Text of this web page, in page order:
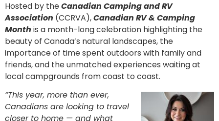
Hosted by theCanadian Camping and RV
Association (CCRVA),Canadian RV & Camping
Month is a month-long celebration highlighting the
beauty of Canada’s natural landscapes, the
importance of time spent outdoors with family and
friends, and the unmatched experiences waiting at
local campgrounds from coast to coast.
“This year, more than ever,
Canadians are looking to travel
closer to home — and what